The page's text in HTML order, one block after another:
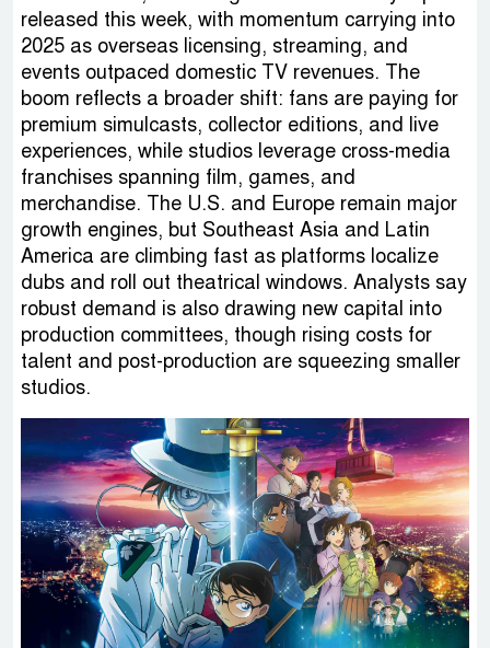
released this week, with momentum carrying into
2025 as overseas licensing, streaming, and
events outpaced domestic TV revenues. The
boom reflects a broader shift: fans are paying for
premium simulcasts, collector editions, and live
experiences, while studios leverage cross-media
franchises spanning film, games, and
merchandise. The U.S. and Europe remain major
growth engines, but Southeast Asia and Latin
America are climbing fast as platforms localize
dubs and roll out theatrical windows. Analysts say
robust demand is also drawing new capital into
production committees, though rising costs for
talent and post-production are squeezing smaller
studios.